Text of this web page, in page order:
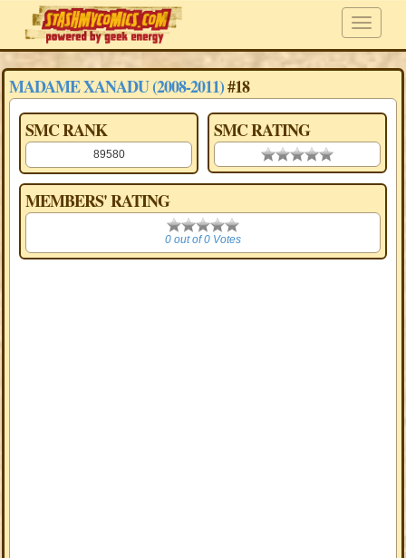
MADAME XANADU (2008-2011)#18
SMC RANK
89580
SMC RATING
0.00 stars
MEMBERS' RATING
0
0 out of 0 Votes